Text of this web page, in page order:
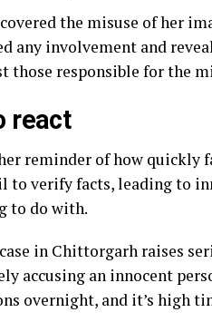
the misuse of her
any involvement and
those responsible for the
react
reminder of how quickly
to verify facts, leading to
to do with.
in Chittorgarh raises
accusing an innocent
overnight, and it’s high